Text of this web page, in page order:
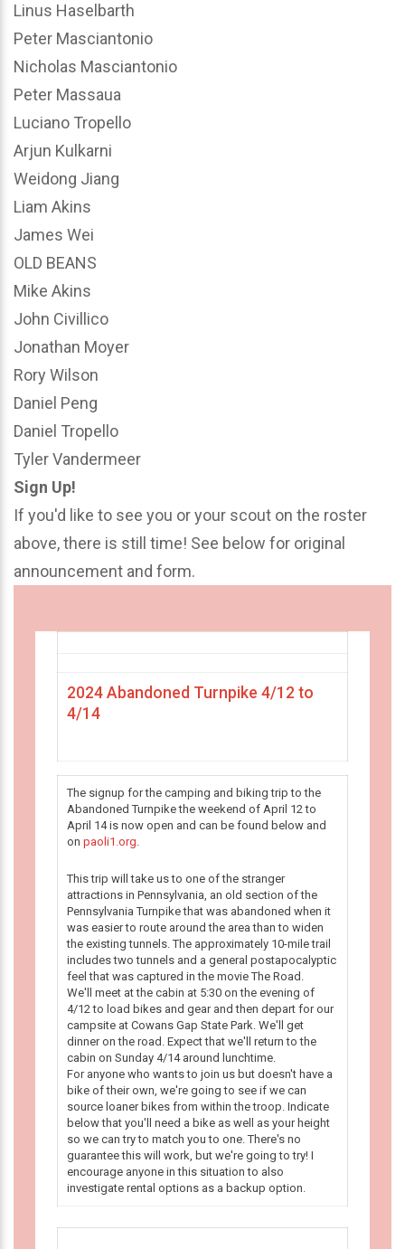
Linus Haselbarth
Peter Masciantonio
Nicholas Masciantonio
Peter Massaua
Luciano Tropello
Arjun Kulkarni
Weidong Jiang
Liam Akins
James Wei
OLD BEANS
Mike Akins
John Civillico
Jonathan Moyer
Rory Wilson
Daniel Peng
Daniel Tropello
Tyler Vandermeer
Sign Up!
If you'd like to see you or your scout on the roster
above, there is still time! See below for original
announcement and form.
2024 Abandoned Turnpike 4/12 to
4/14
The signup for the camping and biking trip to the
Abandoned Turnpike the weekend of April 12 to
April 14 is now open and can be found below and
on paoli1.org.
This trip will take us to one of the stranger
attractions in Pennsylvania, an old section of the
Pennsylvania Turnpike that was abandoned when it
was easier to route around the area than to widen
the existing tunnels. The approximately 10-mile trail
includes two tunnels and a general postapocalyptic
feel that was captured in the movie The Road.
We'll meet at the cabin at 5:30 on the evening of
4/12 to load bikes and gear and then depart for our
campsite at Cowans Gap State Park. We'll get
dinner on the road. Expect that we'll return to the
cabin on Sunday 4/14 around lunchtime.
For anyone who wants to join us but doesn't have a
bike of their own, we're going to see if we can
source loaner bikes from within the troop. Indicate
below that you'll need a bike as well as your height
so we can try to match you to one. There's no
guarantee this will work, but we're going to try! I
encourage anyone in this situation to also
investigate rental options as a backup option.